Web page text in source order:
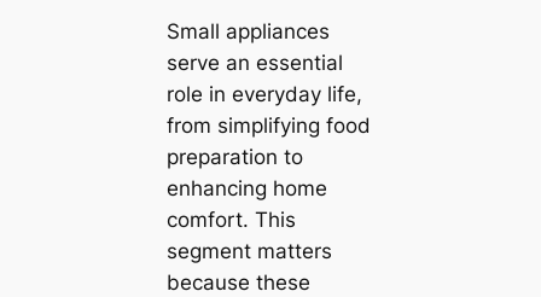
Small appliances
serve an essential
role in everyday life,
from simplifying food
preparation to
enhancing home
comfort. This
segment matters
because these